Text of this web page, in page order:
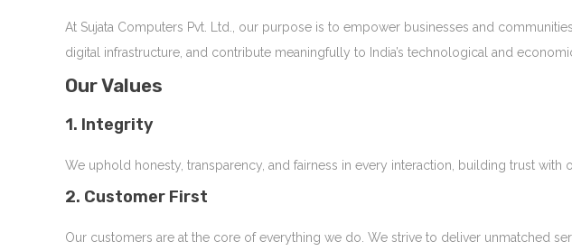
At Sujata Computers Pvt. Ltd., our purpose is to empower businesses and
digital infrastructure, and contribute meaningfully to India’s technological and
Our Values
1. Integrity
We uphold honesty, transparency, and fairness in every interaction, building trust with
2. Customer First
Our customers are at the core of everything we do. We strive to deliver unmatched